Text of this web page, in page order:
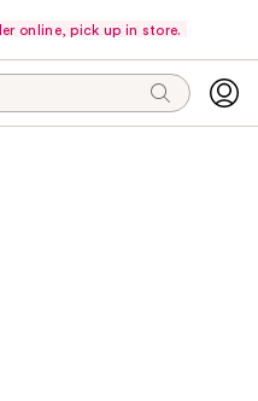
online, pick up in store.